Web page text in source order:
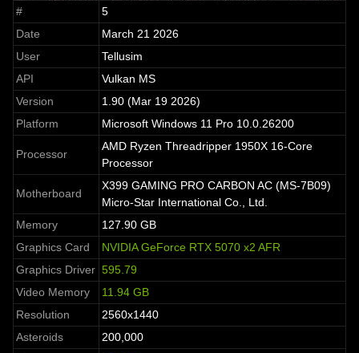
#
5
Date
March 21 2026
User
Tellusim
API
Vulkan MS
Version
1.90 (Mar 19 2026)
Platform
Microsoft Windows 11 Pro 10.0.26200
Processor
AMD Ryzen Threadripper 1950X 16-Core
Processor
Motherboard
X399 GAMING PRO CARBON AC (MS-7B09)
Micro-Star International Co., Ltd.
Memory
127.90 GB
Graphics Card
NVIDIA GeForce RTX 5070 x2 AFR
Graphics Driver 595.79
Video Memory
11.94 GB
Resolution
2560x1440
Asteroids
200,000